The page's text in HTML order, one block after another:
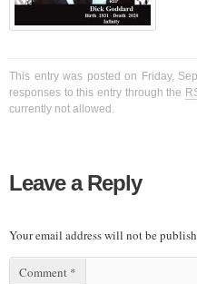
This entry was posted on Friday,
responses to this entry through the
currently not allowed.
Leave a Reply
Your email address will not be
Comment *